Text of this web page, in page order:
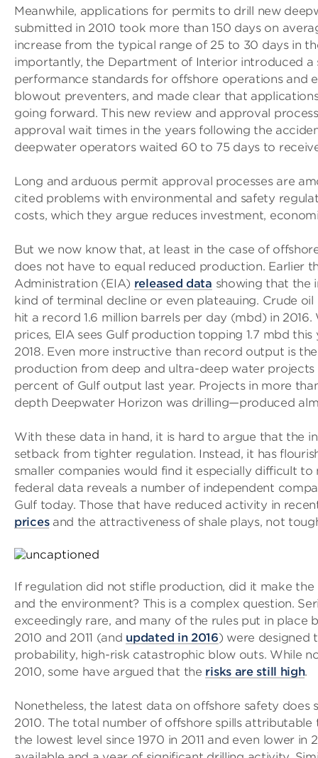
Meanwhile, applications for permits to drill new
submitted in 2010 took more than 150 days on
increase from the typical range of 25 to 30 days in
importantly, the Department of Interior introduced a
performance standards for offshore operations and
blowout preventers, and made clear that
going forward. This new review and approval
approval wait times in the years following the
deepwater operators waited 60 to 75 days to
Long and arduous permit approval processes are
cited problems with environmental and safety
costs, which they argue reduces investment,
But we now know that, at least in the case of
does not have to equal reduced production. Earlier
Administration (EIA) released data showing that the
kind of terminal decline or even plateauing. Crude
hit a record 1.6 million barrels per day (mbd) in 2016.
prices, EIA sees Gulf production topping 1.7 mbd
2018. Even more instructive than record output is
production from deep and ultra-deep water
percent of Gulf output last year. Projects in more
depth Deepwater Horizon was drilling—produced
With these data in hand, it is hard to argue that the
setback from tighter regulation. Instead, it has
smaller companies would find it especially difficult
federal data reveals a number of independent
Gulf today. Those that have reduced activity in
pricesand the attractiveness of shale plays, not
If regulation did not stifle production, did it make
and the environment? This is a complex question.
exceedingly rare, and many of the rules put in place
2010 and 2011 (and updated in 2016) were designed
probability, high-risk catastrophic blow outs. While
2010, some have argued that the risks are still high.
Nonetheless, the latest data on offshore safety
2010. The total number of offshore spills
the lowest level since 1970 in 2011 and even lower in